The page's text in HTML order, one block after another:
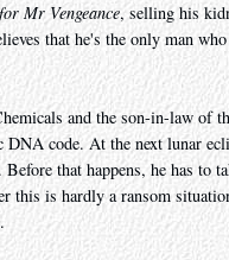
Mr Vengeance, selling his
that he's the only man
and the son-in-law of
code. At the next lunar
that happens, he has to
this is hardly a ransom